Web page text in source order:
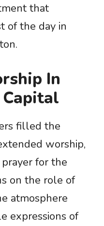
that
of the day in
In
Capital
filled the
worship,
for the
on the role of
atmosphere
expressions of